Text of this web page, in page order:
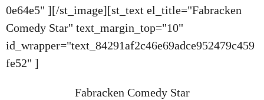
0e64e5" ][/st_image][st_text el_title="Fabracken
Comedy Star" text_margin_top="10"
id_wrapper="text_84291af2c46e69adce952479c459
fe52" ]
Fabracken Comedy Star